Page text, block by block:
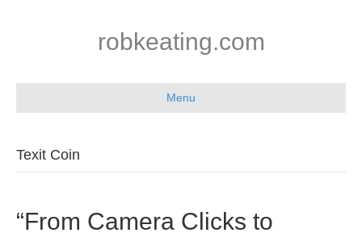
robkeating.com
Menu
Texit Coin
“From Camera Clicks to